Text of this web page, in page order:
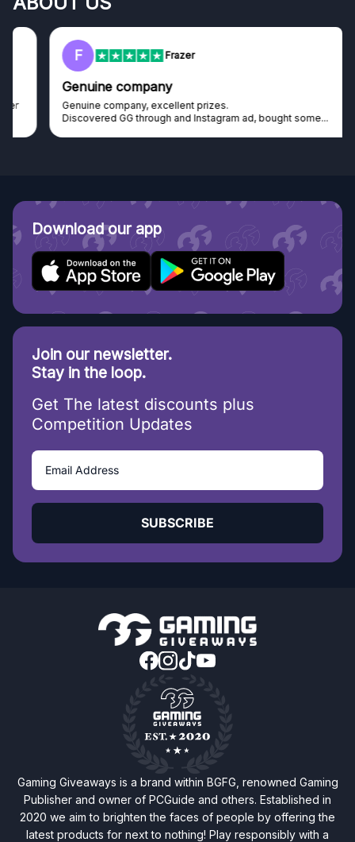
Frazer
Genuine company
Genuine company, excellent prizes.
Discovered GG through and Instagram ad, bought some...
Download our app
Join our newsletter.
Stay in the loop.
Get The latest discounts plus
Competition Updates
SUBSCRIBE
Gaming Giveaways is a brand within BGFG, renowned Gaming
Publisher and owner of PCGuide and others. Established in
2020 we aim to brighten the faces of people by offering the
latest products for next to nothing! Play responsibly with a